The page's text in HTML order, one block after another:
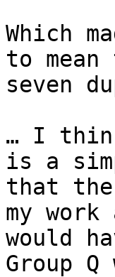
Which
to
seven
… I
is a
that
my
would
Group